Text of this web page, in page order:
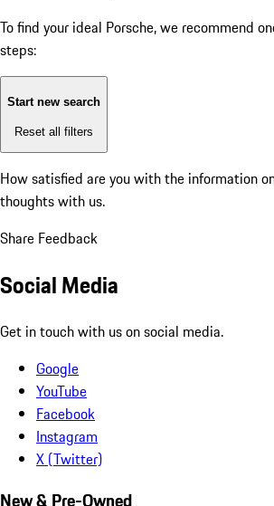
To find your ideal Porsche, we recommend
steps:
Start new search
Reset all filters
How satisfied are you with the information
thoughts with us.
Share Feedback
Social Media
Get in touch with us on social media.
Google
YouTube
Facebook
Instagram
X (Twitter)
New & Pre-Owned